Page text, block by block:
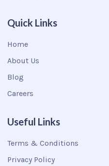
Quick Links
Home
About Us
Blog
Careers
Useful Links
Terms & Conditions
Privacy Policy